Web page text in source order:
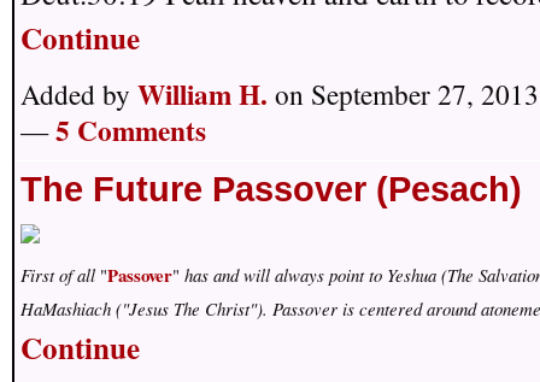
Continue
Added by William H. on September 27,
—5 Comments
The Future Passover (Pesach)
First of all "Passover" has and will always point to Yeshua (The
HaMashiach ("Jesus The Christ"). Passover is centered around
Continue